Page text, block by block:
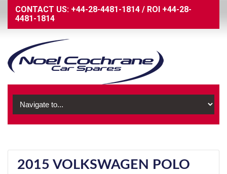
CONTACT US: +44-28-4481-1814 / ROI +44-28-
4481-1814
2015 VOLKSWAGEN POLO